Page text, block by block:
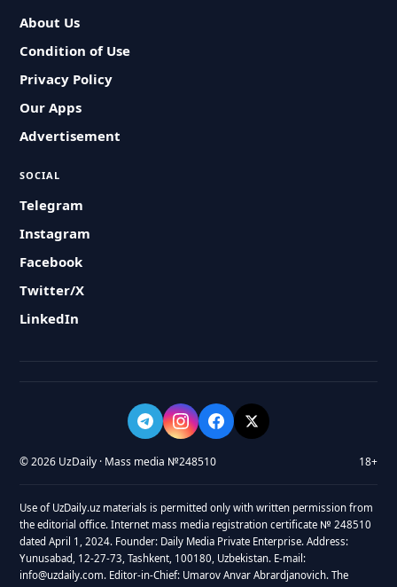
About Us
Condition of Use
Privacy Policy
Our Apps
Advertisement
SOCIAL
Telegram
Instagram
Facebook
Twitter/X
LinkedIn
© 2026 UzDaily · Mass media №248510 18+
Use of UzDaily.uz materials is permitted only with written permission from
the editorial office. Internet mass media registration certificate № 248510
dated April 1, 2024. Founder: Daily Media Private Enterprise. Address:
Yunusabad, 12-27-73, Tashkent, 100180, Uzbekistan. E-mail:
info@uzdaily.com. Editor-in-Chief: Umarov Anvar Abrardjanovich. The